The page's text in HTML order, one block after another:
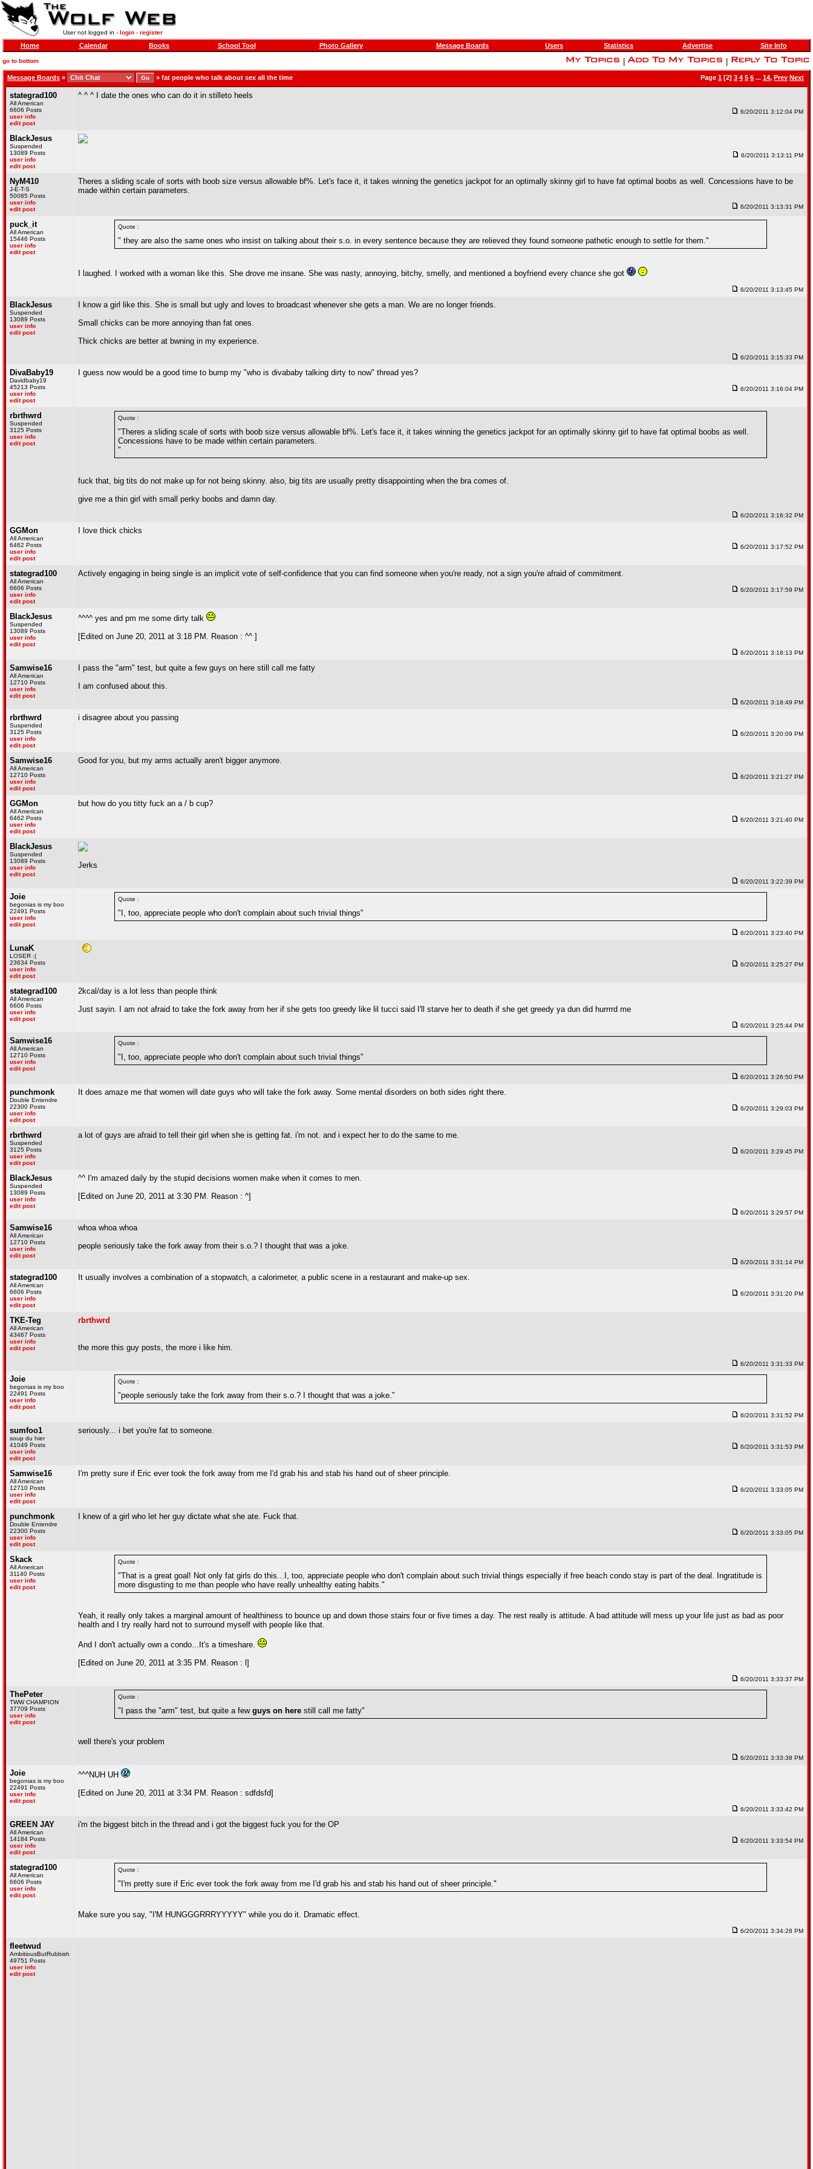
User not logged in - login- register
Home Calendar Books School Tool Photo Gallery Message Boards Users Statistics Advertise Site Info
go to bottom
Message Boards » » fat people who talk about sex all the time Page 1 [2] 3 4 5 6 ... 14, Prev Next
stategrad100
All American
6606 Posts
user info
edit post
^ ^ ^ I date the ones who can do it in stilleto heels
6/20/2011 3:12:04 PM
BlackJesus
Suspended
13089 Posts
user info
edit post
6/20/2011 3:13:11 PM
NyM410
J-E-T-S
50085 Posts
user info
edit post
Theres a sliding scale of sorts with boob size versus allowable bf%. Let's face it, it takes winning the genetics jackpot for an optimally skinny girl to have fat optimal boobs as well. Concessions have to be
made within certain parameters.
6/20/2011 3:13:31 PM
puck_it
All American
15446 Posts
user info
edit post
Quote :
" they are also the same ones who insist on talking about their s.o. in every sentence because they are relieved they found someone pathetic enough to settle for them."
I laughed. I worked with a woman like this. She drove me insane. She was nasty, annoying, bitchy, smelly, and mentioned a boyfriend every chance she got
6/20/2011 3:13:45 PM
BlackJesus
Suspended
13089 Posts
user info
edit post
I know a girl like this. She is small but ugly and loves to broadcast whenever she gets a man. We are no longer friends.
Small chicks can be more annoying than fat ones.
Thick chicks are better at bwning in my experience.
6/20/2011 3:15:33 PM
DivaBaby19
Davidbaby19
45213 Posts
user info
edit post
I guess now would be a good time to bump my "who is divababy talking dirty to now" thread yes?
6/20/2011 3:16:04 PM
rbrthwrd
Suspended
3125 Posts
user info
edit post
Quote :
"Theres a sliding scale of sorts with boob size versus allowable bf%. Let's face it, it takes winning the genetics jackpot for an optimally skinny girl to have fat optimal boobs as well.
Concessions have to be made within certain parameters.
"
fuck that, big tits do not make up for not being skinny. also, big tits are usually pretty disappointing when the bra comes of.
give me a thin girl with small perky boobs and damn day.
6/20/2011 3:16:32 PM
GGMon
All American
6462 Posts
user info
edit post
I love thick chicks
6/20/2011 3:17:52 PM
stategrad100
All American
6606 Posts
user info
edit post
Actively engaging in being single is an implicit vote of self-confidence that you can find someone when you're ready, not a sign you're afraid of commitment.
6/20/2011 3:17:59 PM
BlackJesus
Suspended
13089 Posts
user info
edit post
^^^^ yes and pm me some dirty talk
[Edited on June 20, 2011 at 3:18 PM. Reason : ^^ ]
6/20/2011 3:18:13 PM
Samwise16
All American
12710 Posts
user info
edit post
I pass the "arm" test, but quite a few guys on here still call me fatty
I am confused about this.
6/20/2011 3:18:49 PM
rbrthwrd
Suspended
3125 Posts
user info
edit post
i disagree about you passing
6/20/2011 3:20:09 PM
Samwise16
All American
12710 Posts
user info
edit post
Good for you, but my arms actually aren't bigger anymore.
6/20/2011 3:21:27 PM
GGMon
All American
6462 Posts
user info
edit post
but how do you titty fuck an a / b cup?
6/20/2011 3:21:40 PM
BlackJesus
Suspended
13089 Posts
user info
edit post
Jerks
6/20/2011 3:22:39 PM
Joie
begonias is my boo
22491 Posts
user info
edit post
Quote :
"I, too, appreciate people who don't complain about such trivial things"
6/20/2011 3:23:40 PM
LunaK
LOSER :(
23634 Posts
user info
edit post
6/20/2011 3:25:27 PM
stategrad100
All American
6606 Posts
user info
edit post
2kcal/day is a lot less than people think
Just sayin. I am not afraid to take the fork away from her if she gets too greedy like lil tucci said I'll starve her to death if she get greedy ya dun did hurrrrd me
6/20/2011 3:25:44 PM
Samwise16
All American
12710 Posts
user info
edit post
Quote :
"I, too, appreciate people who don't complain about such trivial things"
6/20/2011 3:26:50 PM
punchmonk
Double Entendre
22300 Posts
user info
edit post
It does amaze me that women will date guys who will take the fork away. Some mental disorders on both sides right there.
6/20/2011 3:29:03 PM
rbrthwrd
Suspended
3125 Posts
user info
edit post
a lot of guys are afraid to tell their girl when she is getting fat. i'm not. and i expect her to do the same to me.
6/20/2011 3:29:45 PM
BlackJesus
Suspended
13089 Posts
user info
edit post
^^ I'm amazed daily by the stupid decisions women make when it comes to men.
[Edited on June 20, 2011 at 3:30 PM. Reason : ^]
6/20/2011 3:29:57 PM
Samwise16
All American
12710 Posts
user info
edit post
whoa whoa whoa
people seriously take the fork away from their s.o.? I thought that was a joke.
6/20/2011 3:31:14 PM
stategrad100
All American
6606 Posts
user info
edit post
It usually involves a combination of a stopwatch, a calorimeter, a public scene in a restaurant and make-up sex.
6/20/2011 3:31:20 PM
TKE-Teg
All American
43467 Posts
user info
edit post
rbrthwrd
the more this guy posts, the more i like him.
6/20/2011 3:31:33 PM
Joie
begonias is my boo
22491 Posts
user info
edit post
Quote :
"people seriously take the fork away from their s.o.? I thought that was a joke."
6/20/2011 3:31:52 PM
sumfoo1
soup du hier
41049 Posts
user info
edit post
seriously... i bet you're fat to someone.
6/20/2011 3:31:53 PM
Samwise16
All American
12710 Posts
user info
edit post
I'm pretty sure if Eric ever took the fork away from me I'd grab his and stab his hand out of sheer principle.
6/20/2011 3:33:05 PM
punchmonk
Double Entendre
22300 Posts
user info
edit post
I knew of a girl who let her guy dictate what she ate. Fuck that.
6/20/2011 3:33:05 PM
Skack
All American
31140 Posts
user info
edit post
Quote :
"That is a great goal! Not only fat girls do this...I, too, appreciate people who don't complain about such trivial things especially if free beach condo stay is part of the deal. Ingratitude is
more disgusting to me than people who have really unhealthy eating habits."
Yeah, it really only takes a marginal amount of healthiness to bounce up and down those stairs four or five times a day. The rest really is attitude. A bad attitude will mess up your life just as bad as poor
health and I try really hard not to surround myself with people like that.
And I don't actually own a condo...It's a timeshare.
[Edited on June 20, 2011 at 3:35 PM. Reason : l]
6/20/2011 3:33:37 PM
ThePeter
TWW CHAMPION
37709 Posts
user info
edit post
Quote :
"I pass the "arm" test, but quite a fewguys on here still call me fatty"
well there's your problem
6/20/2011 3:33:38 PM
Joie
begonias is my boo
22491 Posts
user info
edit post
^^^NUH UH
[Edited on June 20, 2011 at 3:34 PM. Reason : sdfdsfd]
6/20/2011 3:33:42 PM
GREEN JAY
All American
14184 Posts
user info
edit post
i'm the biggest bitch in the thread and i got the biggest fuck you for the OP
6/20/2011 3:33:54 PM
stategrad100
All American
6606 Posts
user info
edit post
Quote :
"I'm pretty sure if Eric ever took the fork away from me I'd grab his and stab his hand out of sheer principle."
Make sure you say, "I'M HUNGGGRRRYYYYY" while you do it. Dramatic effect.
6/20/2011 3:34:28 PM
fleetwud
AmbitiousButRubbish
49751 Posts
user info
edit post